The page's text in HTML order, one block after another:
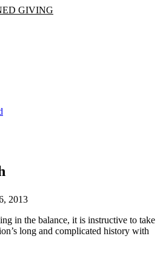
GIVING
2013
in the balance, it is instructive to take
long and complicated history with